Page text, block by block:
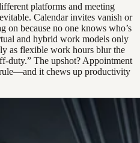
platforms and meeting
Calendar invites vanish or
on because no one knows who’s
and hybrid work models only
as flexible work hours blur the
duty.” The upshot? Appointment
rule—and it chews up productivity